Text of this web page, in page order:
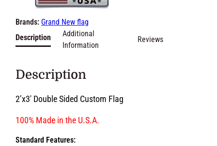
o
m
2
x
'
o
b
Brands:Grand New flag
Description
2’x3′ Double Sided Custom Flag
100% Made in the U.S.A.